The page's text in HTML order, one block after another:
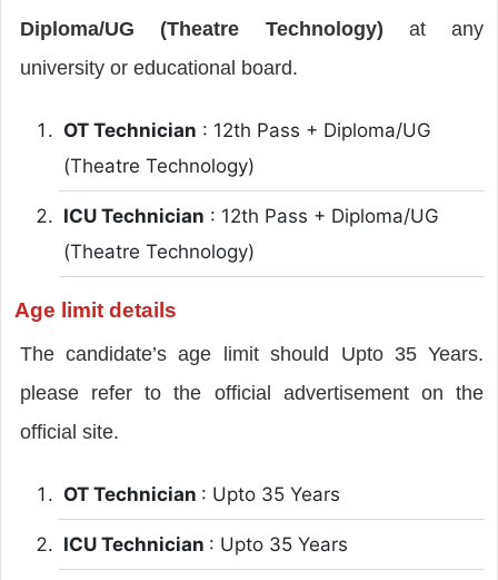
Diploma/UG (Theatre Technology) at any
university or educational board.
OT Technician : 12th Pass + Diploma/UG
(Theatre Technology)
ICU Technician : 12th Pass + Diploma/UG
(Theatre Technology)
Age limit details
The candidate’s age limit should Upto 35 Years.
please refer to the official advertisement on the
official site.
OT Technician : Upto 35 Years
ICU Technician : Upto 35 Years